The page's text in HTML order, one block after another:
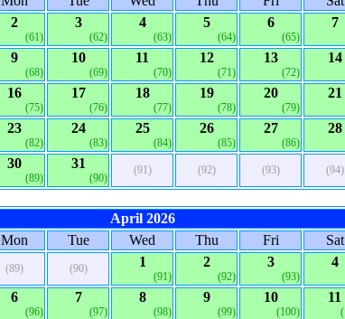
2
(61)
3
(62)
4
(63)
5
(64)
6
(65)
7
9
(68)
10
(69)
11
(70)
12
(71)
13
(72)
14
16
(75)
17
(76)
18
(77)
19
(78)
20
(79)
21
23
(82)
24
(83)
25
(84)
26
(85)
27
(86)
28
30
(89)
31
(90)
(91) (92) (93) (94)
April 2026
Mon Tue Wed Thu Fri Sat
(89) (90) 1
(91)
2
(92)
3
(93)
4
6
(96)
7
(97)
8
(98)
9
(99)
10
(100)
11